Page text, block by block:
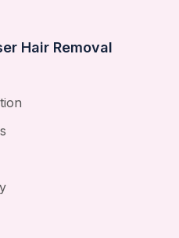
Hair Removal